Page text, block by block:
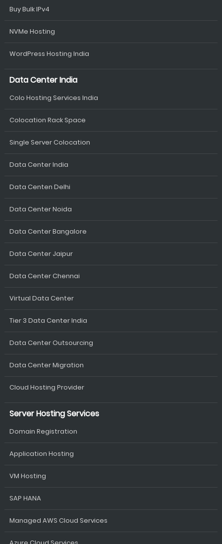
Buy Bulk IPv4
NVMe Hosting
WordPress Hosting India
Data Center India
Colo Hosting Services India
Colocation Rack Space
Single Server Colocation
Data Center India
Data Centen Delhi
Data Center Noida
Data Center Bangalore
Data Center Jaipur
Data Center Chennai
Virtual Data Center
Tier 3 Data Center India
Data Center Outsourcing
Data Center Migration
Cloud Hosting Provider
Server Hosting Services
Domain Registration
Application Hosting
VM Hosting
SAP HANA
Managed AWS Cloud Services